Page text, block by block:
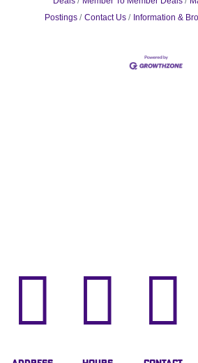
Postings
Contact Us Information &
  